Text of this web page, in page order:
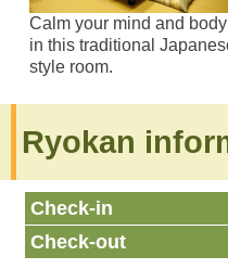
Calm your mind and body
in this traditional
style room.
Ryokan
Check-in
Check-out